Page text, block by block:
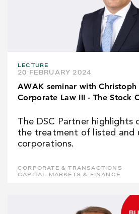
LECTURE
20 FEBRUARY 2024
AWAK seminar with
Corporate Law III - The Stock
The DSC Partner highlights
the treatment of listed and
corporations.
CORPORATE & TRANSACTIONS
CAPITAL MARKETS & FINANCE